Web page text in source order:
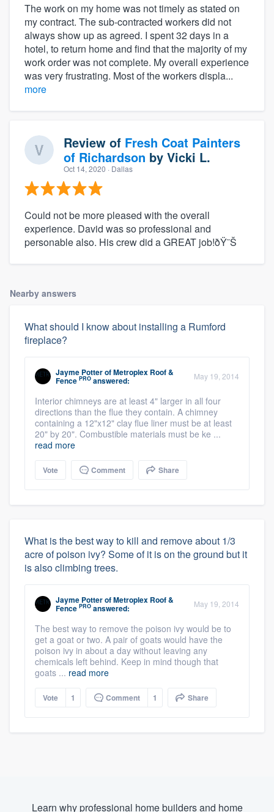
The work on my home was not timely as stated on
my contract. The sub-contracted workers did not
always show up as agreed. I spent 32 days in a
hotel, to return home and find that the majority of my
work order was not complete. My overall experience
was very frustrating. Most of the workers displa...
more
Review of Fresh Coat Painters
of Richardson by Vicki L.
Oct 14, 2020 · Dallas
Could not be more pleased with the overall
experience. David was so professional and
personable also. His crew did a GREAT job!ðŸ˜Š
Nearby answers
What should I know about installing a Rumford
fireplace?
Jayme PotterofMetroplex Roof &
Fence PRO answered: May 19, 2014
Interior chimneys are at least 4" larger in all four
directions than the flue they contain. A chimney
containing a 12"x12" clay flue liner must be at least
20" by 20". Combustible materials must be ke ...
read more
Vote Comment Share
What is the best way to kill and remove about 1/3
acre of poison ivy? Some of it is on the ground but it
is also climbing trees.
Jayme PotterofMetroplex Roof &
Fence PRO answered: May 19, 2014
The best way to remove the poison ivy would be to
get a goat or two. A pair of goats would have the
poison ivy in about a day without leaving any
chemicals left behind. Keep in mind though that
goats ... read more
Vote 1 Comment 1 Share
Learn why professional home builders and home